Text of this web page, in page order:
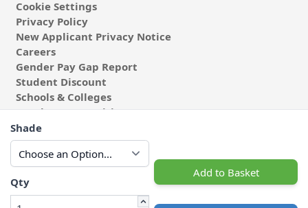
Shade
Qty
Add to Basket
Cookie Settings
Privacy Policy
New Applicant Privacy Notice
Careers
Gender Pay Gap Report
Student Discount
Schools & Colleges
Coach & Group Visits
Wholesale Fabric
Affiliates & Influencers
Cafe at Abakhan